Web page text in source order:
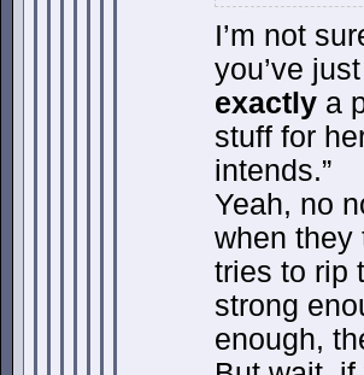
I’m not
you’ve
exactly a
stuff for
intends.”
Yeah, no
when they
tries to rip
strong
enough,